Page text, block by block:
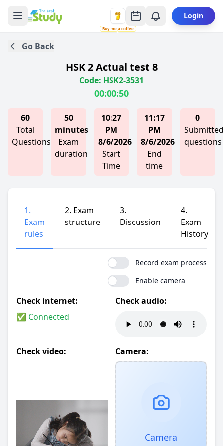
Buy me a coffee
Login
Go Back
HSK 2 Actual test 8
Code: HSK2-3531
00:00:50
60
Total
Questions
50
minutes
Exam
duration
10:27
PM
8/6/2026
Start
Time
11:17
PM
8/6/2026
End
time
0
Submitted
questions
1.
Exam
rules
2. Exam
structure
3.
Discussion
4.
Exam
History
Record exam process
Enable camera
Check internet:
✅ Connected
Check audio:
Check video: Camera:
Camera